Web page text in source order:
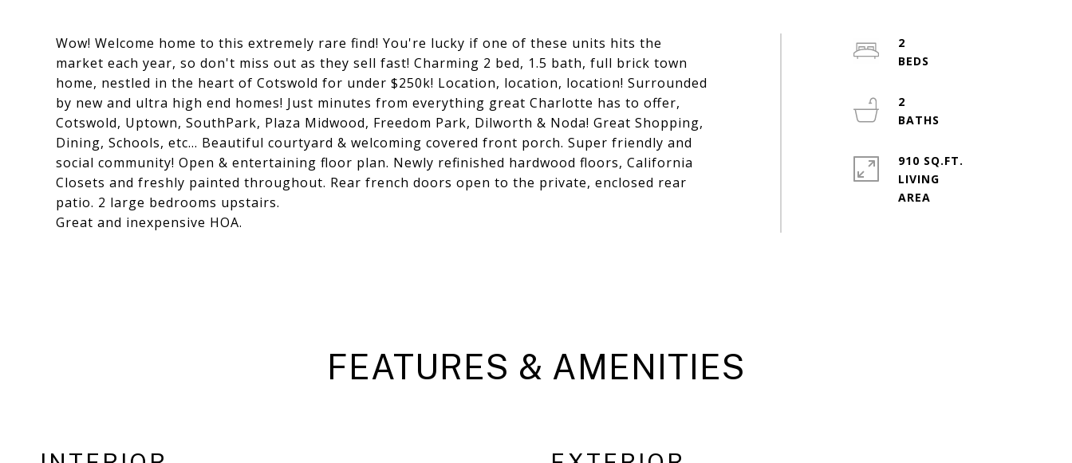
Wow! Welcome home to this extremely rare find! You're lucky if one of these units hits the
market each year, so don't miss out as they sell fast! Charming 2 bed, 1.5 bath, full brick town
home, nestled in the heart of Cotswold for under $250k! Location, location, location! Surrounded
by new and ultra high end homes! Just minutes from everything great Charlotte has to offer,
Cotswold, Uptown, SouthPark, Plaza Midwood, Freedom Park, Dilworth & Noda! Great Shopping,
Dining, Schools, etc... Beautiful courtyard & welcoming covered front porch. Super friendly and
social community! Open & entertaining floor plan. Newly refinished hardwood floors, California
Closets and freshly painted throughout. Rear french doors open to the private, enclosed rear
patio. 2 large bedrooms upstairs.
Great and inexpensive HOA.
2
2
910 SQ.FT.
LIVING
FEATURES & AMENITIES